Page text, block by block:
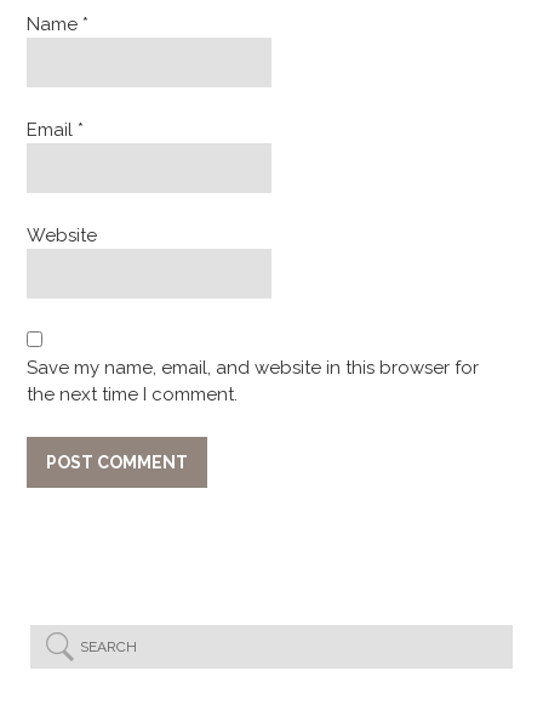
Name *
Email *
Website
Save my name, email, and website in this browser for
the next time I comment.